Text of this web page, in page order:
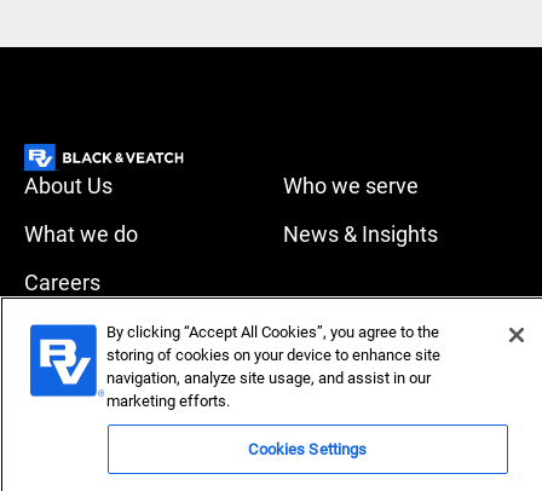
About Us
Who we serve
What we do
News & Insights
Careers
Terms of use Compliance
Copyright © 2026 Black & Veatch Corporation. All rights
By clicking “Accept All Cookies”, you agree to the
storing of cookies on your device to enhance site
navigation, analyze site usage, and assist in our
marketing efforts.
Cookies Settings